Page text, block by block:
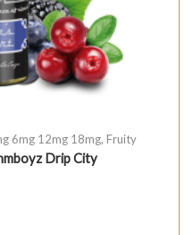
6mg 12mg 18mg, Fruity
Drip City